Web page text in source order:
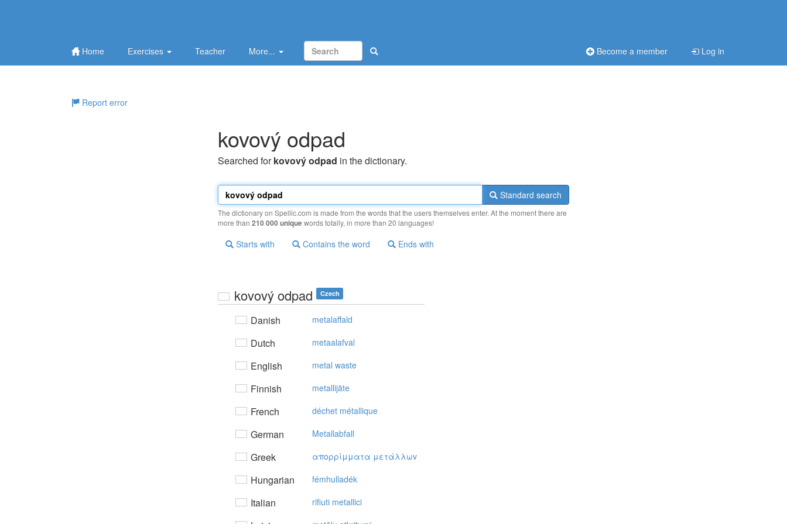
Home Exercises Teacher More... Become a member Log in
Report error
kovový odpad
Searched forkovový odpad in the dictionary.
Standard search
The dictionary on Spellic.com is made from the words that the users themselves enter. At the moment there are
more than 210 000 uniquewords totally, in more than 20 languages!
Starts with Contains the word Ends with
kovový odpad Czech
Danish metalaffald
Dutch metaalafval
English metal waste
Finnish metallijäte
French déchet métallique
German Metallabfall
Greek απoρρίμματα μετάλλωv
Hungarian fémhulladék
Italian rifiuti metallici